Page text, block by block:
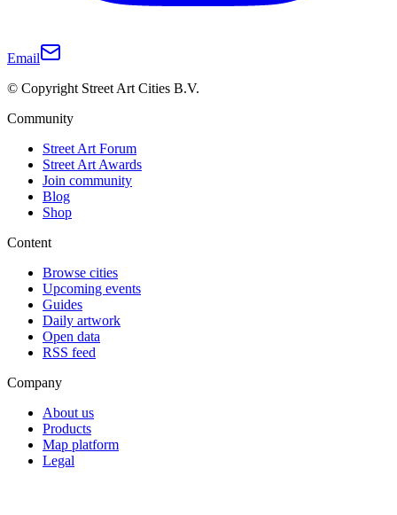
Email
© Copyright Street Art Cities B.V.
Community
Street Art Forum
Street Art Awards
Join community
Blog
Shop
Content
Browse cities
Upcoming events
Guides
Daily artwork
Open data
RSS feed
Company
About us
Products
Map platform
Legal